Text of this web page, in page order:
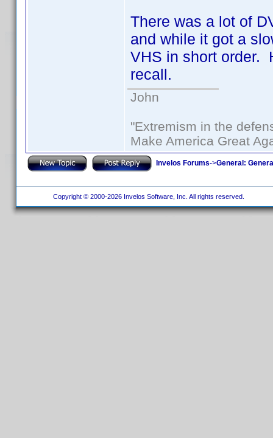
There was a lot of
and while it got a
VHS in short order.
recall.
John
"Extremism in the
Make America Great
Invelos Forums->General:
Copyright © 2000-2026 Invelos Software, Inc. All rights reserved.